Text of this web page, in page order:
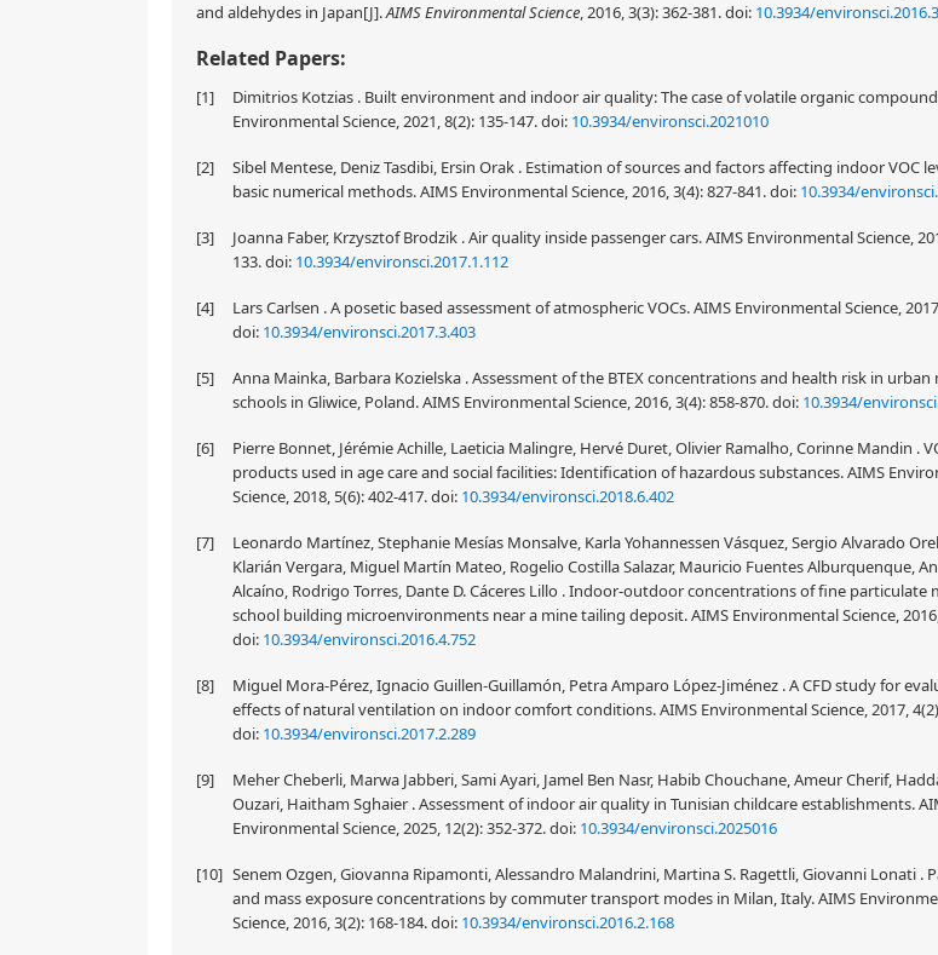
and aldehydes in Japan[J].AIMS Environmental Science, 2016, 3(3): 362-381.doi: 10.3934/
Related Papers:
[1]
Dimitrios Kotzias . Built environment and indoor air quality: The case of volatile organic
Environmental Science, 2021, 8(2): 135-147.doi: 10.3934/environsci.2021010
[2]
Sibel Mentese, Deniz Tasdibi, Ersin Orak . Estimation of sources and factors affecting indoor VOC
basic numerical methods. AIMS Environmental Science, 2016, 3(4): 827-841.doi: 10.3934/
[3]
Joanna Faber, Krzysztof Brodzik . Air quality inside passenger cars. AIMS Environmental Science,
133.doi: 10.3934/environsci.2017.1.112
[4]
Lars Carlsen . A posetic based assessment of atmospheric VOCs. AIMS Environmental Science,
doi: 10.3934/environsci.2017.3.403
[5]
Anna Mainka, Barbara Kozielska . Assessment of the BTEX concentrations and health risk in urban
schools in Gliwice, Poland. AIMS Environmental Science, 2016, 3(4): 858-870.doi: 10.3934/
[6]
Pierre Bonnet, Jérémie Achille, Laeticia Malingre, Hervé Duret, Olivier Ramalho, Corinne Mandin .
products used in age care and social facilities: Identification of hazardous substances. AIMS
Science, 2018, 5(6): 402-417.doi: 10.3934/environsci.2018.6.402
[7]
Leonardo Martínez, Stephanie Mesías Monsalve, Karla Yohannessen Vásquez, Sergio Alvarado
Klarián Vergara, Miguel Martín Mateo, Rogelio Costilla Salazar, Mauricio Fuentes Alburquenque,
Alcaíno, Rodrigo Torres, Dante D. Cáceres Lillo . Indoor-outdoor concentrations of fine particulate
school building microenvironments near a mine tailing deposit. AIMS Environmental Science,
doi: 10.3934/environsci.2016.4.752
[8]
Miguel Mora-Pérez, Ignacio Guillen-Guillamón, Petra Amparo López-Jiménez . A CFD study for
effects of natural ventilation on indoor comfort conditions. AIMS Environmental Science, 2017,
doi: 10.3934/environsci.2017.2.289
[9]
Meher Cheberli, Marwa Jabberi, Sami Ayari, Jamel Ben Nasr, Habib Chouchane, Ameur Cherif,
Ouzari, Haitham Sghaier . Assessment of indoor air quality in Tunisian childcare establishments.
Environmental Science, 2025, 12(2): 352-372.doi: 10.3934/environsci.2025016
[10] Senem Ozgen, Giovanna Ripamonti, Alessandro Malandrini, Martina S. Ragettli, Giovanni Lonati .
and mass exposure concentrations by commuter transport modes in Milan, Italy. AIMS
Science, 2016, 3(2): 168-184.doi: 10.3934/environsci.2016.2.168